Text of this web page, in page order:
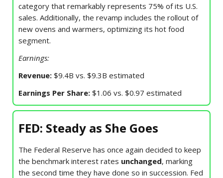
category that remarkably represents 75% of its U.S.
sales. Additionally, the revamp includes the rollout of
new ovens and warmers, optimizing its hot food
segment.
Earnings:
Revenue: $9.4B vs. $9.3B estimated
Earnings Per Share: $1.06 vs. $0.97 estimated
FED: Steady as She Goes
The Federal Reserve has once again decided to keep
the benchmark interest rates unchanged, marking
the second time they have done so in succession. Fed